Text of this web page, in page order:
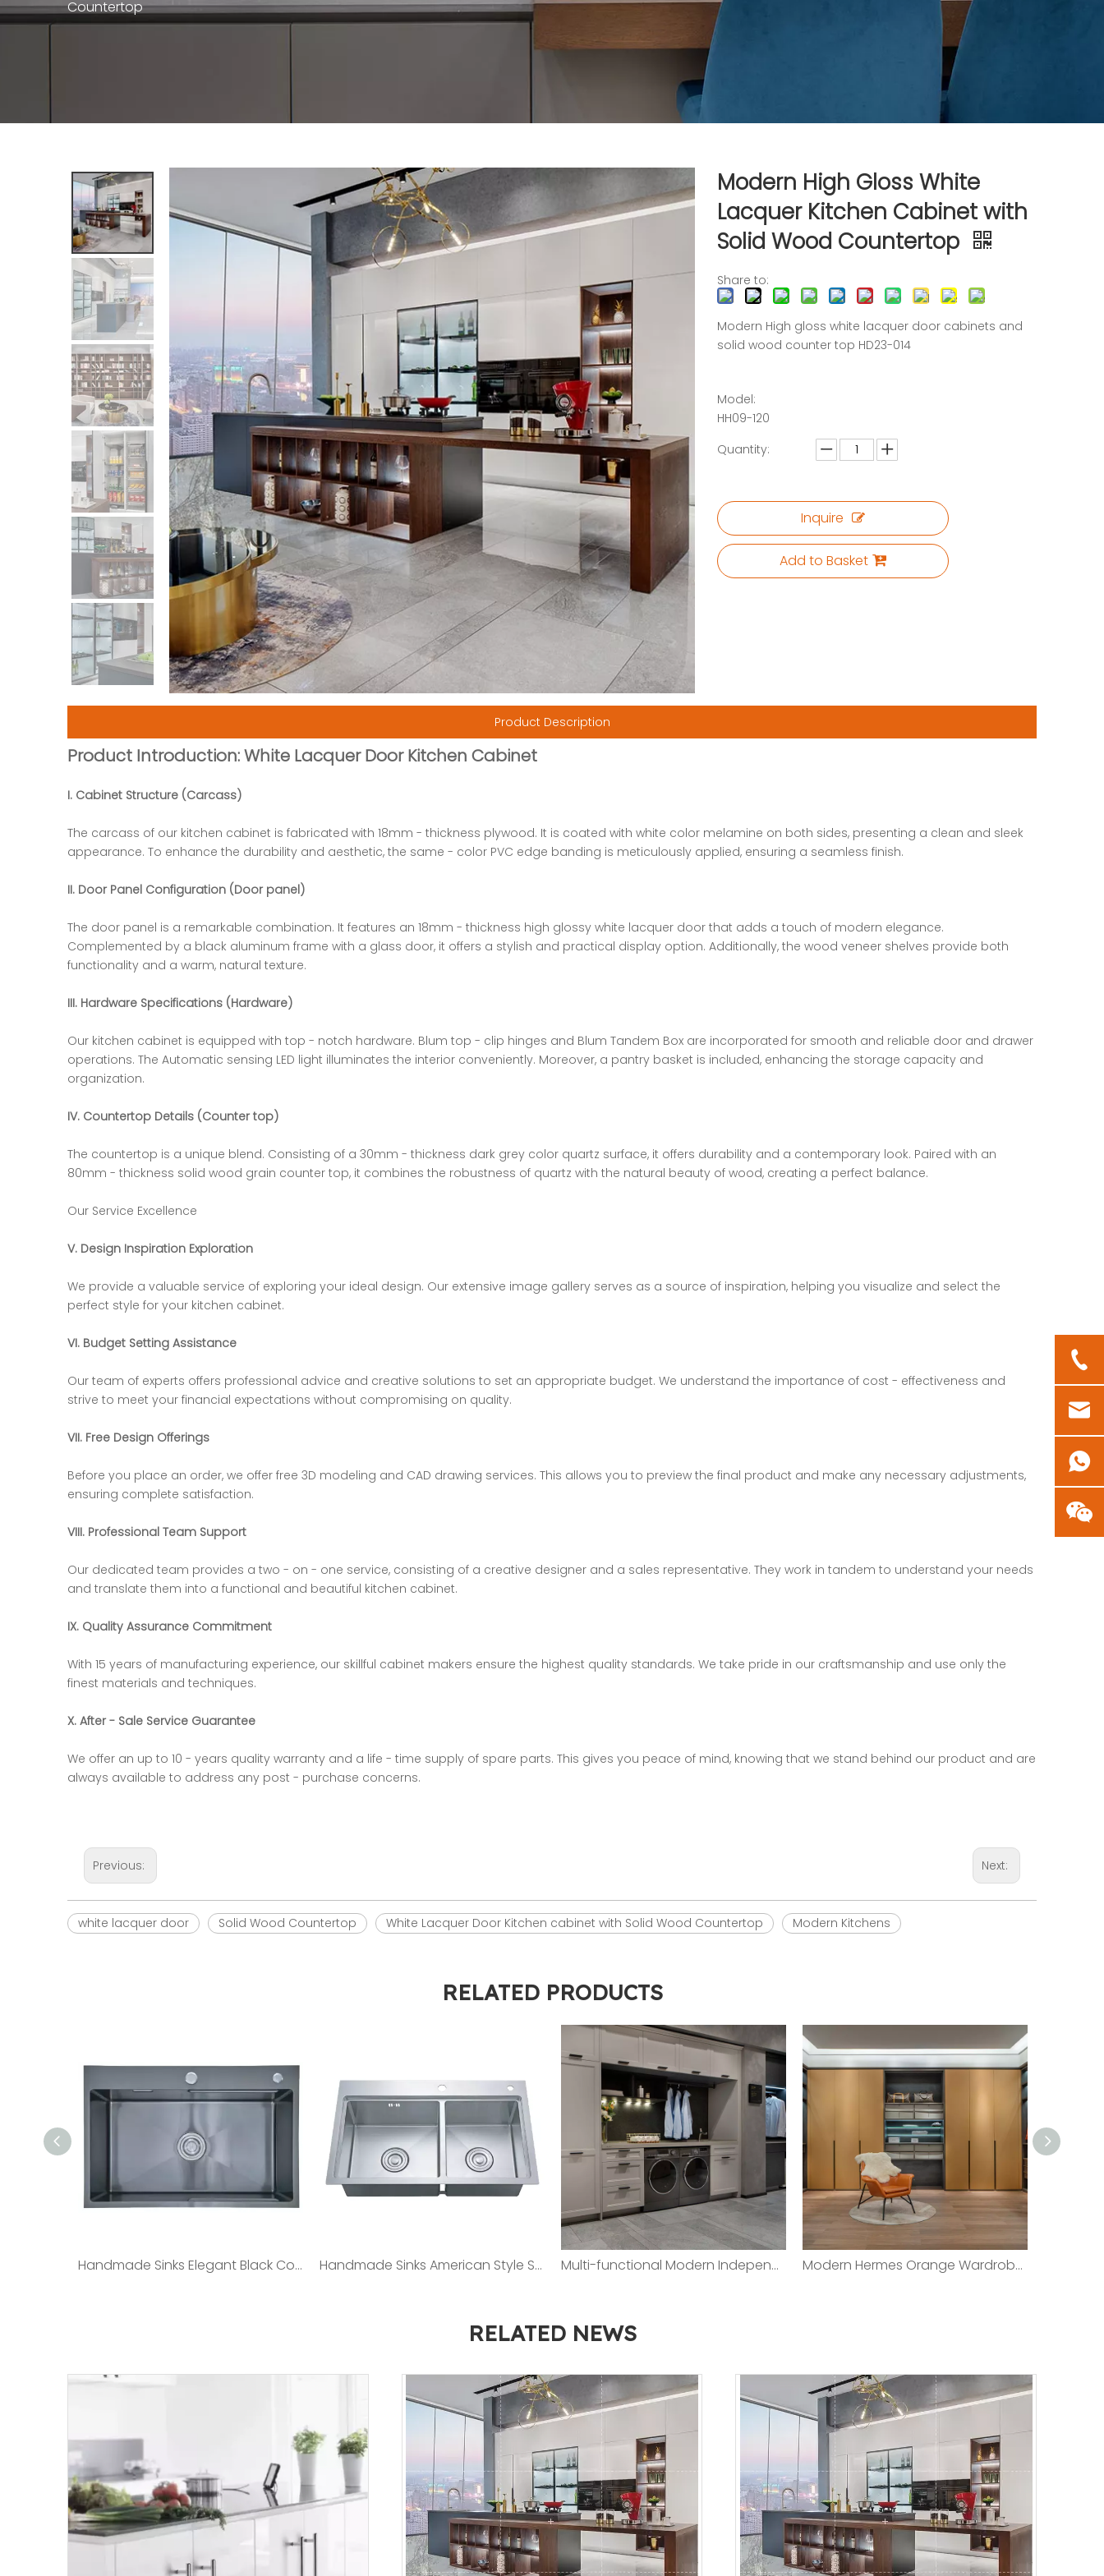
Countertop
Modern High Gloss White
Lacquer Kitchen Cabinet with
Solid Wood Countertop
Share to:
Modern High gloss white lacquer door cabinets and
solid wood counter top HD23-014
Model:
HH09-120
Quantity:
Inquire
Add to Basket
Product Description
Product Introduction: White Lacquer Door Kitchen Cabinet
I. Cabinet Structure (Carcass)
The carcass of our kitchen cabinet is fabricated with 18mm - thickness plywood. It is coated with white color melamine on both sides, presenting a clean and sleek
appearance. To enhance the durability and aesthetic, the same - color PVC edge banding is meticulously applied, ensuring a seamless finish.
II. Door Panel Configuration (Door panel)
The door panel is a remarkable combination. It features an 18mm - thickness high glossy white lacquer door that adds a touch of modern elegance.
Complemented by a black aluminum frame with a glass door, it offers a stylish and practical display option. Additionally, the wood veneer shelves provide both
functionality and a warm, natural texture.
III. Hardware Specifications (Hardware)
Our kitchen cabinet is equipped with top - notch hardware. Blum top - clip hinges and Blum Tandem Box are incorporated for smooth and reliable door and drawer
operations. The Automatic sensing LED light illuminates the interior conveniently. Moreover, a pantry basket is included, enhancing the storage capacity and
organization.
IV. Countertop Details (Counter top)
The countertop is a unique blend. Consisting of a 30mm - thickness dark grey color quartz surface, it offers durability and a contemporary look. Paired with an
80mm - thickness solid wood grain counter top, it combines the robustness of quartz with the natural beauty of wood, creating a perfect balance.
Our Service Excellence
V. Design Inspiration Exploration
We provide a valuable service of exploring your ideal design. Our extensive image gallery serves as a source of inspiration, helping you visualize and select the
perfect style for your kitchen cabinet.
VI. Budget Setting Assistance
Our team of experts offers professional advice and creative solutions to set an appropriate budget. We understand the importance of cost - effectiveness and
strive to meet your financial expectations without compromising on quality.
VII. Free Design Offerings
Before you place an order, we offer free 3D modeling and CAD drawing services. This allows you to preview the final product and make any necessary adjustments,
ensuring complete satisfaction.
VIII. Professional Team Support
Our dedicated team provides a two - on - one service, consisting of a creative designer and a sales representative. They work in tandem to understand your needs
and translate them into a functional and beautiful kitchen cabinet.
IX. Quality Assurance Commitment
With 15 years of manufacturing experience, our skillful cabinet makers ensure the highest quality standards. We take pride in our craftsmanship and use only the
finest materials and techniques.
X. After - Sale Service Guarantee
We offer an up to 10 - years quality warranty and a life - time supply of spare parts. This gives you peace of mind, knowing that we stand behind our product and are
always available to address any post - purchase concerns.
Previous: Next:
white lacquer door Solid Wood Countertop White Lacquer Door Kitchen cabinet with Solid Wood Countertop Modern Kitchens
RELATED PRODUCTS
Handmade Sinks Elegant Black Color 3.0/0.8mm SUS304 Stainless Steel/satin Polished Handmade Sinks American Style Series 3.0/1.2mm SUS304 Stainless Steel / Satin Polished Multi-functional Modern Independent Balcony Laundry Cabinet Laundry Closet Modern Hermes Orange Wardrobe with Imitation Leather Covered Wardrobe Door/Customed Modern High- Quality Walk-in Leather Door Panel Closet Bedroom Wardrobe
RELATED NEWS